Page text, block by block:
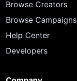
Browse Creators
Browse Campaigns
Help Center
Developers